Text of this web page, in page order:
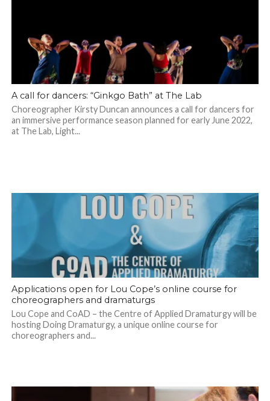
A call for dancers: “Ginkgo Bath” at The Lab
Choreographer Kirsty Duncan announces a call for dancers for
an immersive performance season planned for early June 2022,
at The Lab, Light...
Applications open for Lou Cope’s online course for
choreographers and dramaturgs
Lou Cope and CoAD – the Centre of Applied Dramaturgy will be
hosting Doing Dramaturgy, a unique online course for
choreographers and...